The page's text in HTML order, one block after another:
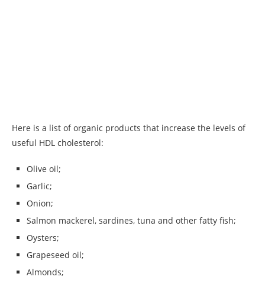
Here is a list of organic products that increase the levels of
useful HDL cholesterol:
Olive oil;
Garlic;
Onion;
Salmon mackerel, sardines, tuna and other fatty fish;
Oysters;
Grapeseed oil;
Almonds;